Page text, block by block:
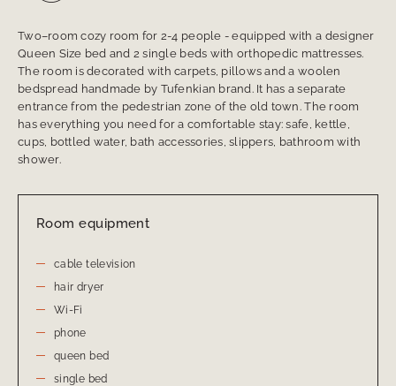
Two–room cozy room for 2-4 people - equipped with a designer
Queen Size bed and 2 single beds with orthopedic mattresses.
The room is decorated with carpets, pillows and a woolen
bedspread handmade by Tufenkian brand. It has a separate
entrance from the pedestrian zone of the old town. The room
has everything you need for a comfortable stay: safe, kettle,
cups, bottled water, bath accessories, slippers, bathroom with
shower.
Room equipment
cable television
hair dryer
Wi-Fi
phone
queen bed
single bed